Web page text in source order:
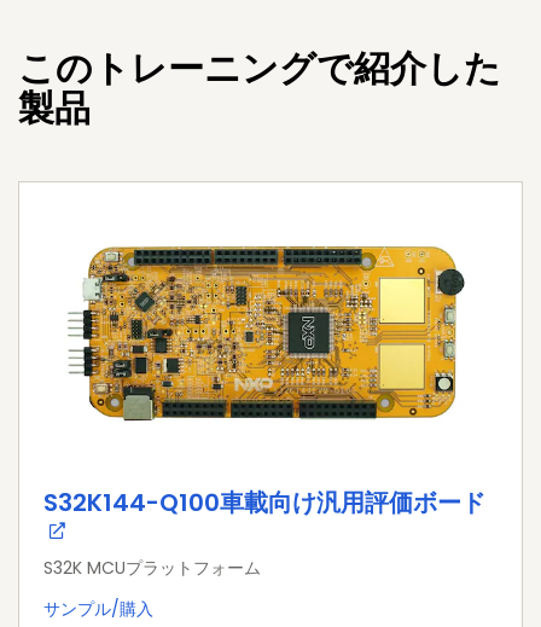
このトレーニングで紹介した
製品
S32K144-Q100車載向け汎用評価ボード
S32K MCUプラットフォーム
サンプル/購入